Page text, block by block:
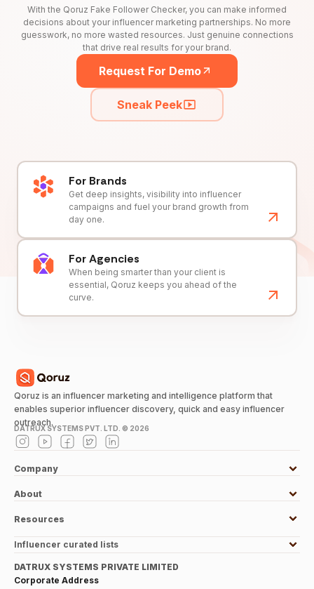
With the Qoruz Fake Follower Checker, you can make informed
decisions about your influencer marketing partnerships. No more
guesswork, no more wasted resources. Just genuine connections
that drive real results for your brand.
Request For Demo
Sneak Peek
For Brands
Get deep insights, visibility into influencer
campaigns and fuel your brand growth from
day one.
For Agencies
When being smarter than your client is
essential, Qoruz keeps you ahead of the
curve.
Qoruz is an influencer marketing and intelligence platform that
enables superior influencer discovery, quick and easy influencer
outreach.
DATRUX SYSTEMS PVT. LTD. © 2026
Company
About
Resources
Influencer curated lists
DATRUX SYSTEMS PRIVATE LIMITED
Corporate Address